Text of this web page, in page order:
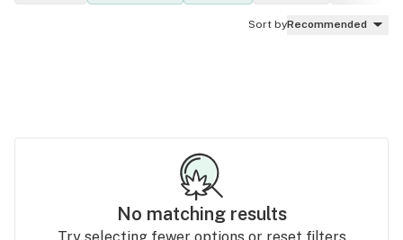
Sort byRecommended
No matching results
Try selecting fewer options or reset filters